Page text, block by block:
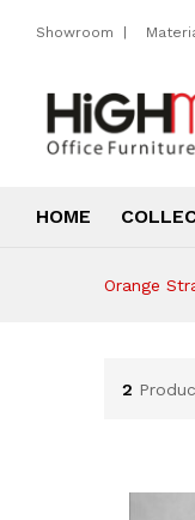
Showroom |
HOME
Orange
2